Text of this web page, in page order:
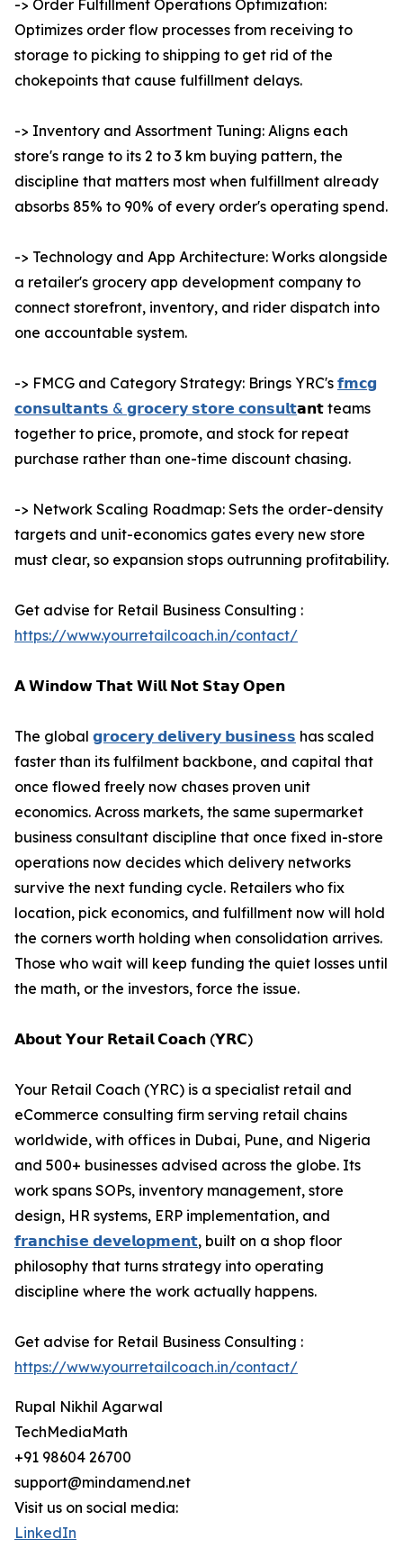
-> Order Fulfillment Operations Optimization:
Optimizes order flow processes from receiving to
storage to picking to shipping to get rid of the
chokepoints that cause fulfillment delays.
-> Inventory and Assortment Tuning: Aligns each
store's range to its 2 to 3 km buying pattern, the
discipline that matters most when fulfillment already
absorbs 85% to 90% of every order's operating spend.
-> Technology and App Architecture: Works alongside
a retailer's grocery app development company to
connect storefront, inventory, and rider dispatch into
one accountable system.
-> FMCG and Category Strategy: Brings YRC's 𝗳𝗺𝗰𝗴
𝗰𝗼𝗻𝘀𝘂𝗹𝘁𝗮𝗻𝘁𝘀 & 𝗴𝗿𝗼𝗰𝗲𝗿𝘆 𝘀𝘁𝗼𝗿𝗲 𝗰𝗼𝗻𝘀𝘂𝗹𝘁𝗮𝗻𝘁 teams
together to price, promote, and stock for repeat
purchase rather than one-time discount chasing.
-> Network Scaling Roadmap: Sets the order-density
targets and unit-economics gates every new store
must clear, so expansion stops outrunning profitability.
Get advise for Retail Business Consulting :
https://www.yourretailcoach.in/contact/
𝗔 𝗪𝗶𝗻𝗱𝗼𝘄 𝗧𝗵𝗮𝘁 𝗪𝗶𝗹𝗹 𝗡𝗼𝘁 𝗦𝘁𝗮𝘆 𝗢𝗽𝗲𝗻
The global 𝗴𝗿𝗼𝗰𝗲𝗿𝘆 𝗱𝗲𝗹𝗶𝘃𝗲𝗿𝘆 𝗯𝘂𝘀𝗶𝗻𝗲𝘀𝘀 has scaled
faster than its fulfilment backbone, and capital that
once flowed freely now chases proven unit
economics. Across markets, the same supermarket
business consultant discipline that once fixed in-store
operations now decides which delivery networks
survive the next funding cycle. Retailers who fix
location, pick economics, and fulfillment now will hold
the corners worth holding when consolidation arrives.
Those who wait will keep funding the quiet losses until
the math, or the investors, force the issue.
𝗔𝗯𝗼𝘂𝘁 𝗬𝗼𝘂𝗿 𝗥𝗲𝘁𝗮𝗶𝗹 𝗖𝗼𝗮𝗰𝗵 (𝗬𝗥𝗖)
Your Retail Coach (YRC) is a specialist retail and
eCommerce consulting firm serving retail chains
worldwide, with offices in Dubai, Pune, and Nigeria
and 500+ businesses advised across the globe. Its
work spans SOPs, inventory management, store
design, HR systems, ERP implementation, and
𝗳𝗿𝗮𝗻𝗰𝗵𝗶𝘀𝗲 𝗱𝗲𝘃𝗲𝗹𝗼𝗽𝗺𝗲𝗻𝘁, built on a shop floor
philosophy that turns strategy into operating
discipline where the work actually happens.
Get advise for Retail Business Consulting :
https://www.yourretailcoach.in/contact/
Rupal Nikhil Agarwal
TechMediaMath
+91 98604 26700
support@mindamend.net
Visit us on social media:
LinkedIn